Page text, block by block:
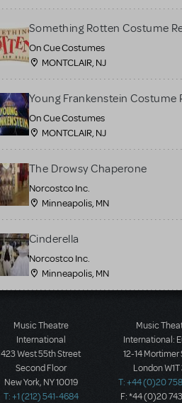
Something Rotten Costume
On Cue Costumes
MONTCLAIR, NJ
Young Frankenstein Costume
On Cue Costumes
MONTCLAIR, NJ
The Drowsy Chaperone
Norcostco Inc.
Minneapolis, MN
Cinderella
Norcostco Inc.
Minneapolis, MN
Music Theatre
International
423 West 55th Street
Second Floor
New York, NY 10019
T: +1 (212) 541-4684
Music
International:
12-14 Mortimer
London W1T
T: +44 (0)20
F: *44 (0)20